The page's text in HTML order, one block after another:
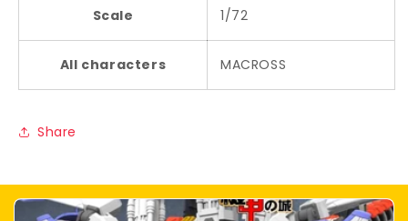
Scale 1/72
All characters MACROSS
Share